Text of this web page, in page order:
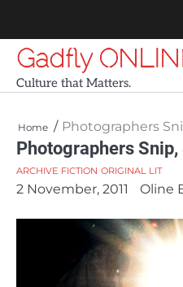
content
Gadfly
Culture that Matters.
Home Photographers
Photographers Snip,
ARCHIVE FICTION ORIGINAL LIT
2 November, 2011 Oline